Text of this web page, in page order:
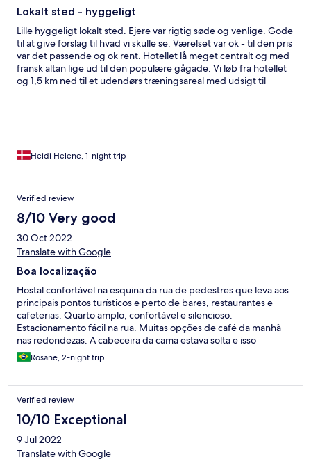
serviceminded when we did talk to him and we felt very
welcome!
Lokalt sted - hyggeligt
Lille hyggeligt lokalt sted. Ejere var rigtig søde og venlige. Gode
til at give forslag til hvad vi skulle se. Værelset var ok - til den pris
var det passende og ok rent. Hotellet lå meget centralt og med
fransk altan lige ud til den populære gågade. Vi løb fra hotellet
og 1,5 km ned til et udendørs træningsareal med udsigt til
Heidi Helene, 1-night trip
Verified review
8/10 Very good
30 Oct 2022
Translate with Google
Boa localização
Hostal confortável na esquina da rua de pedestres que leva aos
principais pontos turísticos e perto de bares, restaurantes e
cafeterias. Quarto amplo, confortável e silencioso.
Estacionamento fácil na rua. Muitas opções de café da manhã
nas redondezas. A cabeceira da cama estava solta e isso
incomodou um pouco. Poderia ter um minibar ou frigobar no
quarto.
Rosane, 2-night trip
Verified review
10/10 Exceptional
9 Jul 2022
Translate with Google